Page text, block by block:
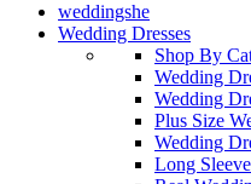
weddingshe
Wedding Dresses
Shop By
Wedding
Wedding
Plus Size
Wedding
Long